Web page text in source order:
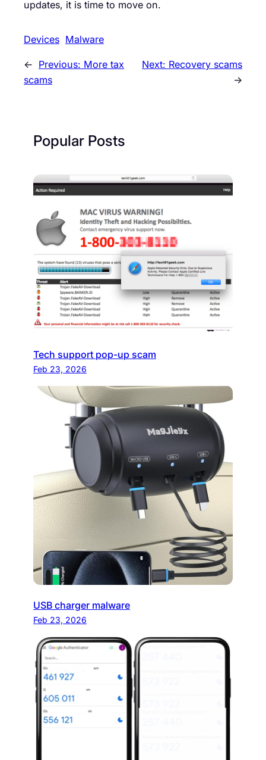
updates, it is time to move on.
Devices Malware
← Previous: More tax
scams
Next: Recovery scams
→
Popular Posts
Tech support pop-up scam
Feb 23, 2026
USB charger malware
Feb 23, 2026